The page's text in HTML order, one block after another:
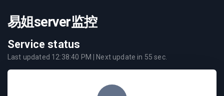
易姐server监控
Service status
Last updated 12:38:40 PM | Next update in 55 sec.